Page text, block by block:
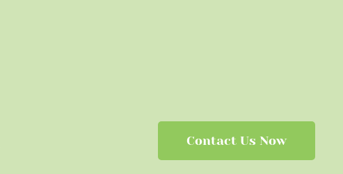
Contact Us Now